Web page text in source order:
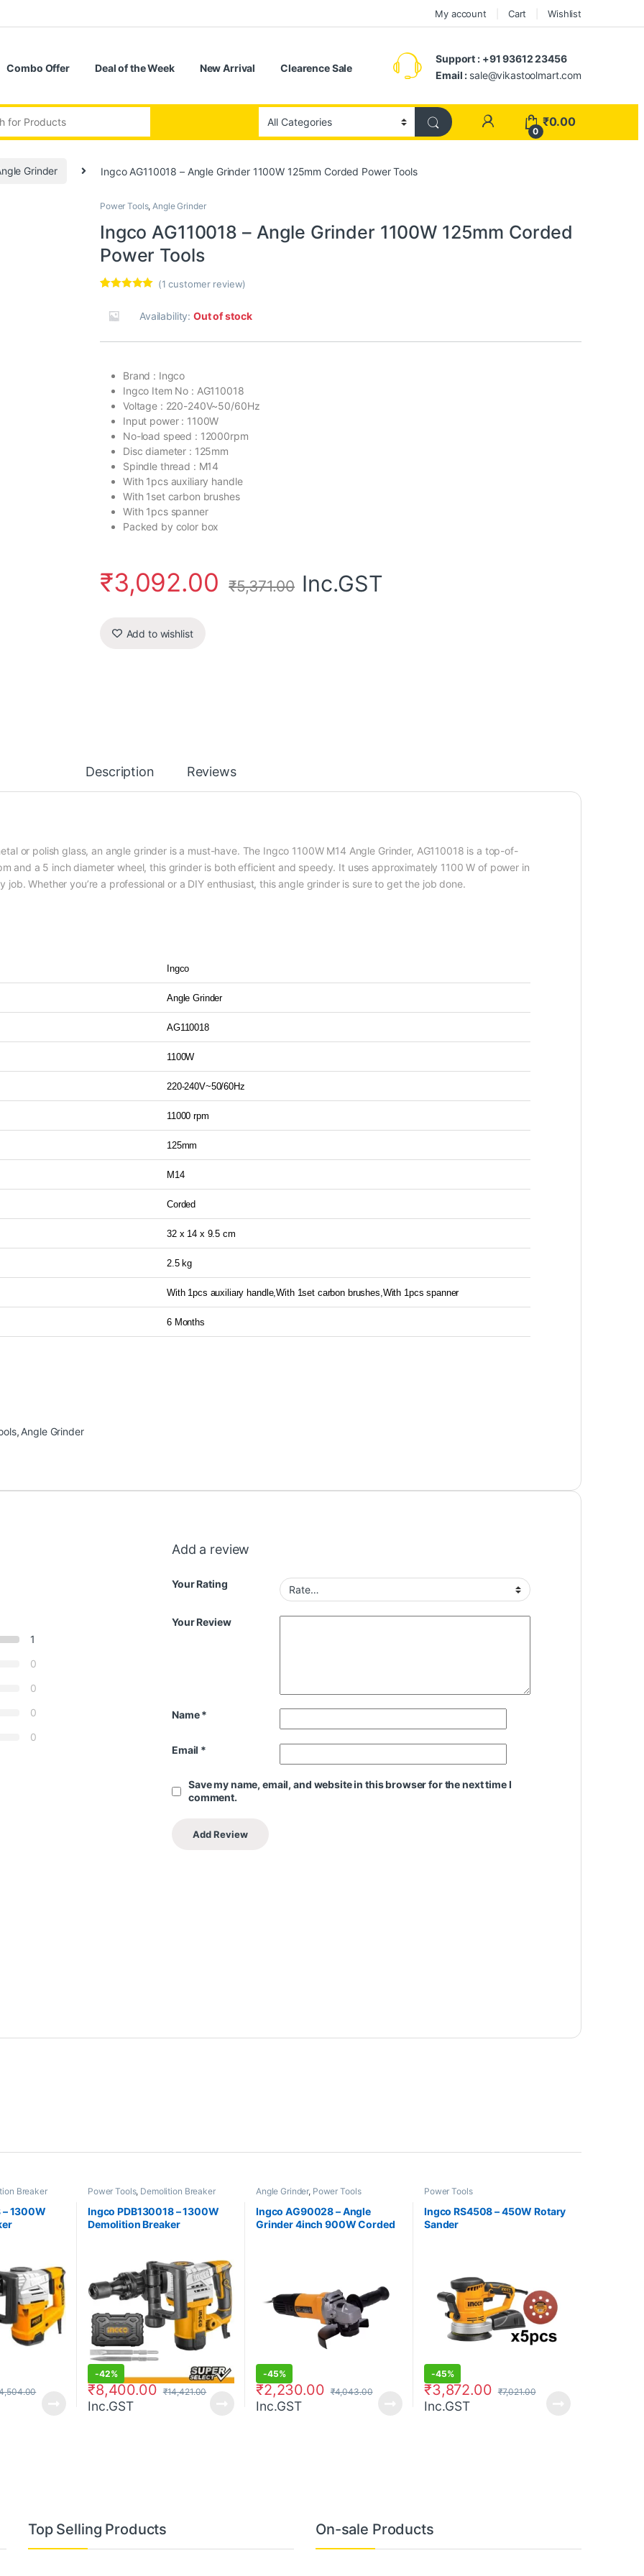
My account Cart Wishlist
Combo Offer Deal of the Week New Arrival Clearence Sale
Support : +91 93612 23456
Email : sale@vikastoolmart.com
0
₹0.00
Grinder Ingco AG110018 – Angle Grinder 1100W 125mm Corded Power Tools
Power Tools,Angle Grinder
Ingco AG110018 – Angle Grinder 1100W 125mm Corded
Power Tools
based on
(1 customer review)
Availability:Out of stock
Brand : Ingco
Ingco Item No : AG110018
Voltage : 220-240V~50/60Hz
Input power : 1100W
No-load speed : 12000rpm
Disc diameter : 125mm
Spindle thread : M14
With 1pcs auxiliary handle
With 1set carbon brushes
With 1pcs spanner
Packed by color box
₹3,092.00 ₹5,371.00 Inc.GST
Add to wishlist
Description Reviews
or polish glass, an angle grinder is a must-have. The Ingco 1100W M14 Angle Grinder, AG110018 is a top-of-
and a 5 inch diameter wheel, this grinder is both efficient and speedy. It uses approximately 1100 W of power in
job. Whether you’re a professional or a DIY enthusiast, this angle grinder is sure to get the job done.
Ingco
Angle Grinder
AG110018
1100W
220-240V~50/60Hz
11000 rpm
125mm
M14
Corded
32 x 14 x 9.5 cm
2.5 kg
With 1pcs auxiliary handle,With 1set carbon brushes,With 1pcs spanner
6 Months
, Angle Grinder
1
0
0
0
0
Add a review
Your Rating
Your Review
Name*
Email *
Save my name, email, and website in this browser for the next time I
comment.
Breaker
1300W
Power Tools, Demolition Breaker
Ingco PDB130018 – 1300W
Demolition Breaker
-42%
₹8,400.00 ₹14,421.00
Inc.GST
Angle Grinder, Power Tools
Ingco AG90028 – Angle
Grinder 4inch 900W Corded
-45%
₹2,230.00 ₹4,043.00
Inc.GST
Power Tools
Ingco RS4508 – 450W Rotary
Sander
-45%
₹3,872.00 ₹7,021.00
Inc.GST
Top Selling Products On-sale Products